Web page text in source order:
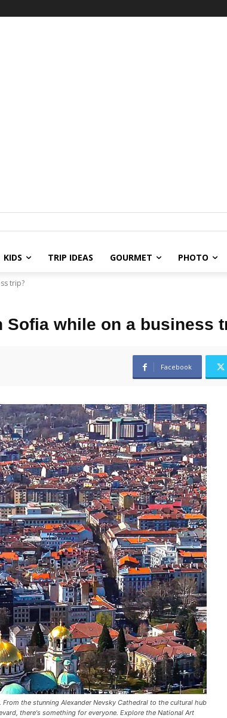
KIDS TRIP IDEAS GOURMET PHOTO
trip?
Sofia while on a business
Facebook
the stunning Alexander Nevsky Cathedral to the cultural hub
there's something for everyone. Explore the National Art